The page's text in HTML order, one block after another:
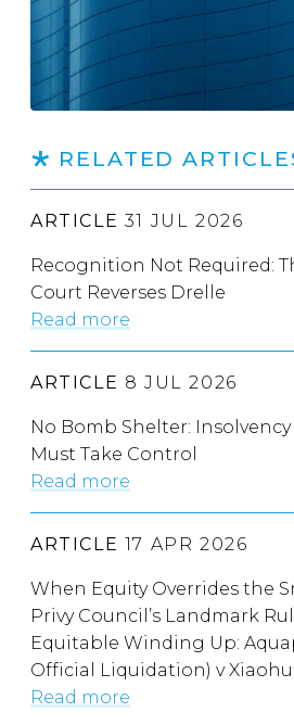
RELATED
ARTICLE 31 JUL 2026
Recognition Not Required:
Court Reverses Drelle
Read more
ARTICLE 8 JUL 2026
No Bomb Shelter:
Must Take Control
Read more
ARTICLE 17 APR 2026
When Equity Overrides the
Privy Council’s Landmark
Equitable Winding Up:
Official Liquidation) v Xiaohu
Read more